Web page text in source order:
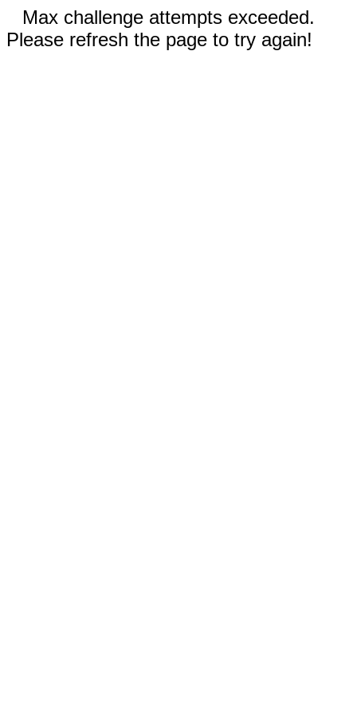
Max challenge attempts exceeded.
Please refresh the page to try again!